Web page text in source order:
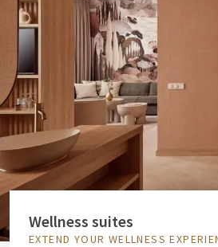
Wellness suites
EXTEND YOUR WELLNESS